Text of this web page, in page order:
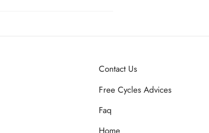
Contact Us
Free Cycles Advices
Faq